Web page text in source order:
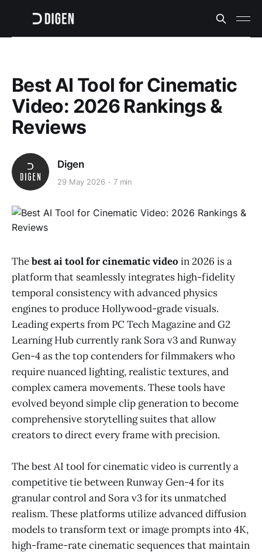
Best AI Tool for Cinematic
Video: 2026 Rankings &
Reviews
Digen
29 May 2026 7 min
Thebest ai tool for cinematic video in 2026 is a
platform that seamlessly integrates high-fidelity
temporal consistency with advanced physics
engines to produce Hollywood-grade visuals.
Leading experts from PC Tech Magazine and G2
Learning Hub currently rank Sora v3 and Runway
Gen-4 as the top contenders for filmmakers who
require nuanced lighting, realistic textures, and
complex camera movements. These tools have
evolved beyond simple clip generation to become
comprehensive storytelling suites that allow
creators to direct every frame with precision.
The best AI tool for cinematic video is currently a
competitive tie between Runway Gen-4 for its
granular control and Sora v3 for its unmatched
realism. These platforms utilize advanced diffusion
models to transform text or image prompts into 4K,
high-frame-rate cinematic sequences that maintain